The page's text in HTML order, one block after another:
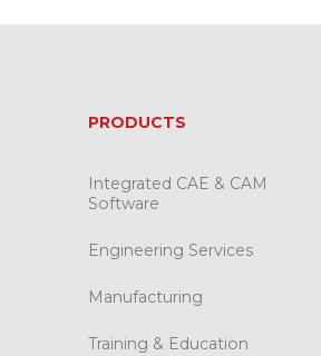
PRODUCTS
Integrated CAE & CAM
Software
Engineering Services
Manufacturing
Training & Education